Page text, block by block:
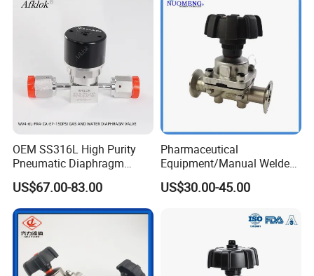
OEM SS316L High Purity
Pneumatic Diaphragm
Valve VCR Ports for
Laboratory
US$67.00-83.00
Pharmaceutical
Equipment/Manual Welded
/Clamped/T-
Type/Diaphragm Valve with
US$30.00-45.00